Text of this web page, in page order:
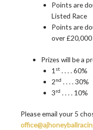
Points are
Listed Race
Points are
over £20,000
Prizes will be a
1 st. . . . 60%
2nd . . . . 30%
3rd . . . . 10%
Please email your 5